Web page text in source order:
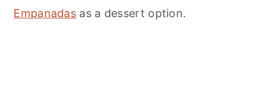
Empanadas as a dessert option.